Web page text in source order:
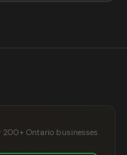
200+ Ontario businesses